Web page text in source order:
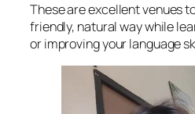
These are excellent venues
friendly, natural way while
or improving your language